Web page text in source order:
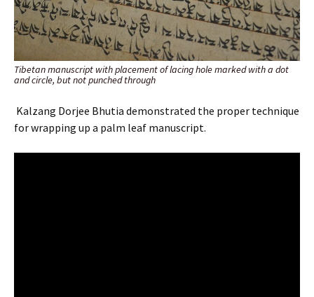
Tibetan manuscript with placement of lacing hole marked with a dot
and circle, but not punched through
Kalzang Dorjee Bhutia demonstrated the proper technique
for wrapping up a palm leaf manuscript.